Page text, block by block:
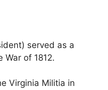
served as a
War of 1812.
Virginia Militia in